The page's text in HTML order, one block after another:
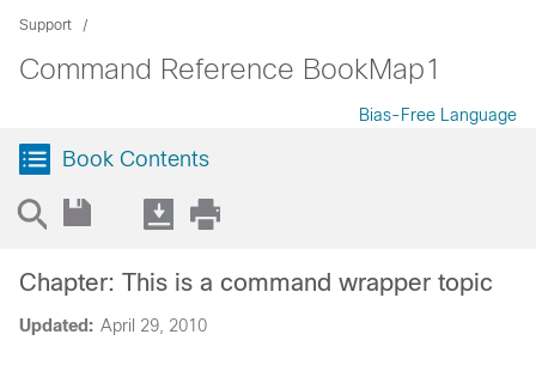
Support
Command Reference BookMap1
Bias-Free Language
Book Contents
Updated: April 29, 2010
Chapter: This is a command wrapper topic